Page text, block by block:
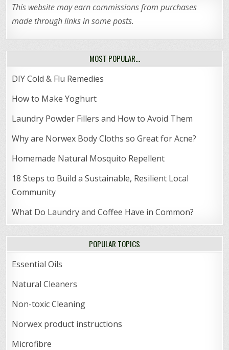
This website may earn commissions from purchases
made through links in some posts.
MOST POPULAR…
DIY Cold & Flu Remedies
How to Make Yoghurt
Laundry Powder Fillers and How to Avoid Them
Why are Norwex Body Cloths so Great for Acne?
Homemade Natural Mosquito Repellent
18 Steps to Build a Sustainable, Resilient Local
Community
What Do Laundry and Coffee Have in Common?
POPULAR TOPICS
Essential Oils
Natural Cleaners
Non-toxic Cleaning
Norwex product instructions
Microfibre